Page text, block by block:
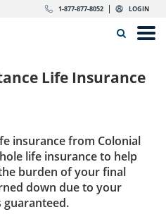
1-877-877-8052 LOGIN
1-877-877-8052
Life Insurance
insurance from Colonial
life insurance to help
burden of your final
down due to your
guaranteed.
header
header
header
header